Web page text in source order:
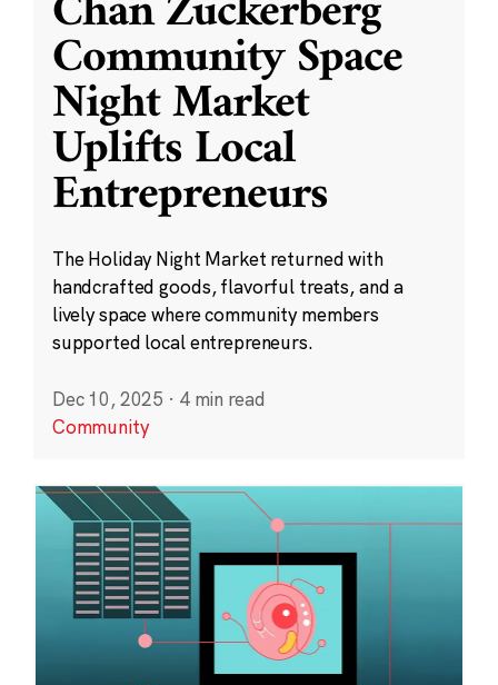
Community Space
Night Market
Uplifts Local
Entrepreneurs
The Holiday Night Market returned with
handcrafted goods, flavorful treats, and a
lively space where community members
supported local entrepreneurs.
Dec 10, 2025 · 4 min read
Community